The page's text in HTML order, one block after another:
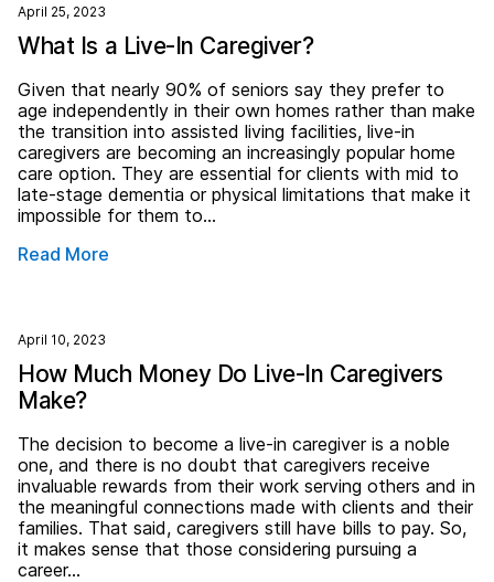
April 25, 2023
What Is a Live-In Caregiver?
Given that nearly 90% of seniors say they prefer to
age independently in their own homes rather than make
the transition into assisted living facilities, live-in
caregivers are becoming an increasingly popular home
care option. They are essential for clients with mid to
late-stage dementia or physical limitations that make it
impossible for them to…
Read More
April 10, 2023
How Much Money Do Live-In Caregivers
Make?
The decision to become a live-in caregiver is a noble
one, and there is no doubt that caregivers receive
invaluable rewards from their work serving others and in
the meaningful connections made with clients and their
families. That said, caregivers still have bills to pay. So,
it makes sense that those considering pursuing a
career…